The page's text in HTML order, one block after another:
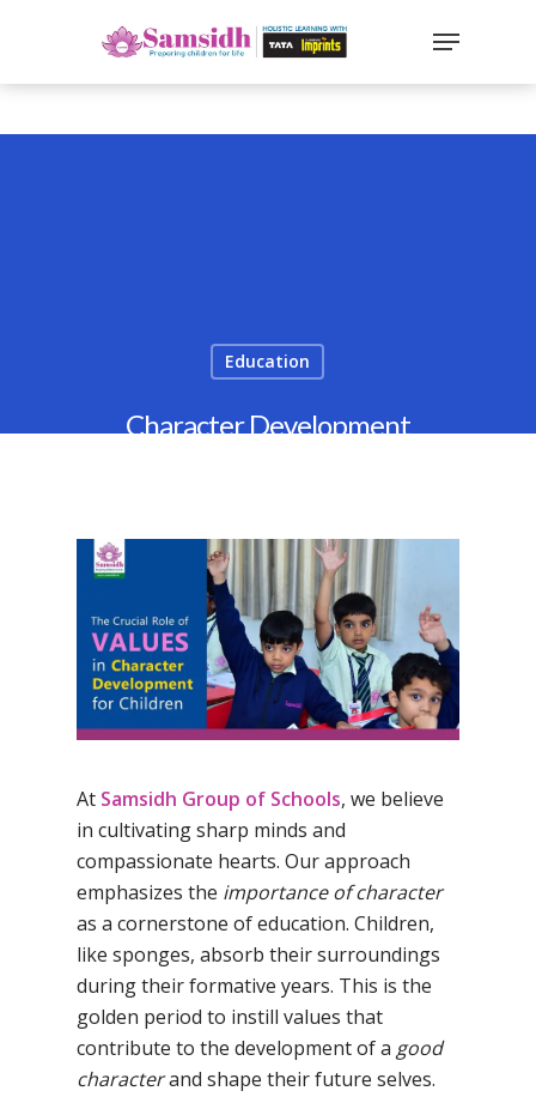
Hit enter to search or ESC to close
Education
Character Development
Samsidh
15th March 2024
No Comments
At Samsidh Group of Schools, we believe
in cultivating sharp minds and
compassionate hearts. Our approach
emphasizes the importance of character
as a cornerstone of education. Children,
like sponges, absorb their surroundings
during their formative years. This is the
golden period to instill values that
contribute to the development of a good
characterand shape their future selves.